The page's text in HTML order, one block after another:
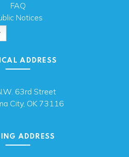
FAQ
Notices
ADDRESS
63rd Street
City, OK 73116
ADDRESS